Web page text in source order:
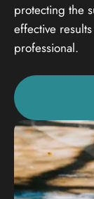
protecting the
effective
professional.